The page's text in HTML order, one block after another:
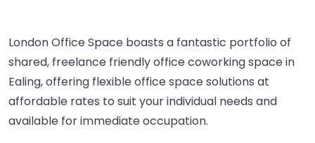
London Office Space boasts a fantastic portfolio of
shared, freelance friendly office coworking space in
Ealing, offering flexible office space solutions at
affordable rates to suit your individual needs and
available for immediate occupation.